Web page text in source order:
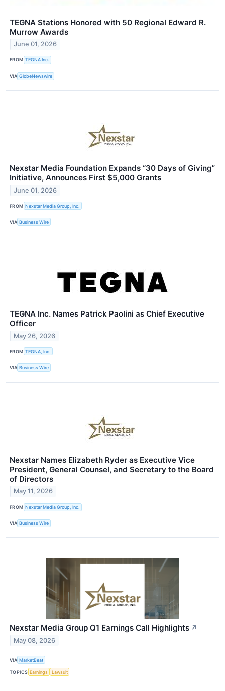
TEGNA Stations Honored with 50 Regional Edward R.
Murrow Awards
June 01, 2026
FROM TEGNA Inc.
VIA GlobeNewswire
Nexstar Media Foundation Expands “30 Days of Giving”
Initiative, Announces First $5,000 Grants
June 01, 2026
FROM Nexstar Media Group, Inc.
VIA Business Wire
TEGNA Inc. Names Patrick Paolini as Chief Executive
Officer
May 26, 2026
FROM TEGNA, Inc.
VIA Business Wire
Nexstar Names Elizabeth Ryder as Executive Vice
President, General Counsel, and Secretary to the Board
of Directors
May 11, 2026
FROM Nexstar Media Group, Inc.
VIA Business Wire
Nexstar Media Group Q1 Earnings Call Highlights ↗
May 08, 2026
VIA MarketBeat
TOPICS Earnings Lawsuit